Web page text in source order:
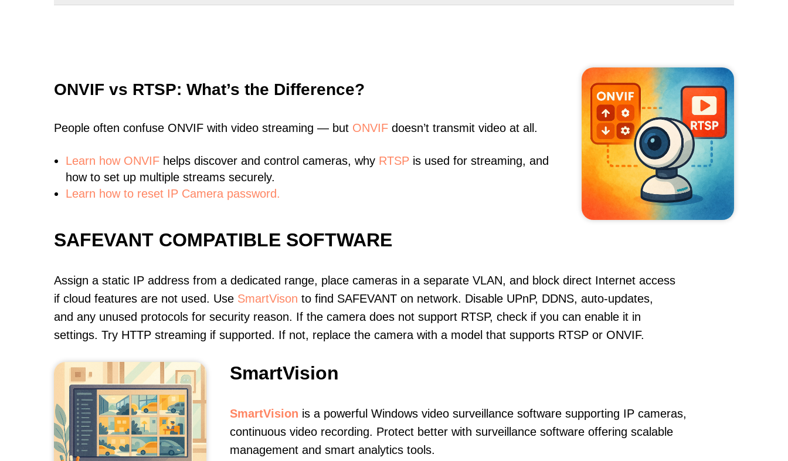
ONVIF vs RTSP: What’s the Difference?
People often confuse ONVIF with video streaming — but ONVIF doesn’t transmit video at all.
Learn how ONVIF helps discover and control cameras, why RTSP is used for streaming, and
how to set up multiple streams securely.
Learn how to reset IP Camera password.
SAFEVANT COMPATIBLE SOFTWARE
Assign a static IP address from a dedicated range, place cameras in a separate VLAN, and block direct Internet access
if cloud features are not used. Use SmartVison to find SAFEVANT on network. Disable UPnP, DDNS, auto-updates,
and any unused protocols for security reason. If the camera does not support RTSP, check if you can enable it in
settings. Try HTTP streaming if supported. If not, replace the camera with a model that supports RTSP or ONVIF.
SmartVision
SmartVision is a powerful Windows video surveillance software supporting IP cameras,
continuous video recording. Protect better with surveillance software offering scalable
management and smart analytics tools.